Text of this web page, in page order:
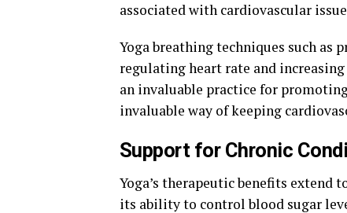
associated with cardiovascular
Yoga breathing techniques such as
regulating heart rate and
an invaluable practice for
invaluable way of keeping
Support for Chronic
Yoga’s therapeutic benefits extend
its ability to control blood sugar